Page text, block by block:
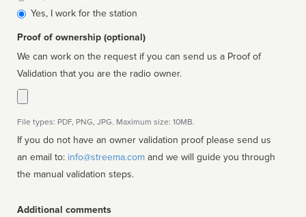
affiliated
Yes, I work for the station
Proof of ownership (optional)
We can work on the request if you can send us a Proof of
Validation that you are the radio owner.
File types: PDF, PNG, JPG. Maximum size: 10MB.
If you do not have an owner validation proof please send us
an email to: info@streema.com
the manual validation steps.
Additional comments